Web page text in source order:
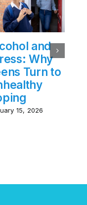
and
Why
Turn to
15, 2026